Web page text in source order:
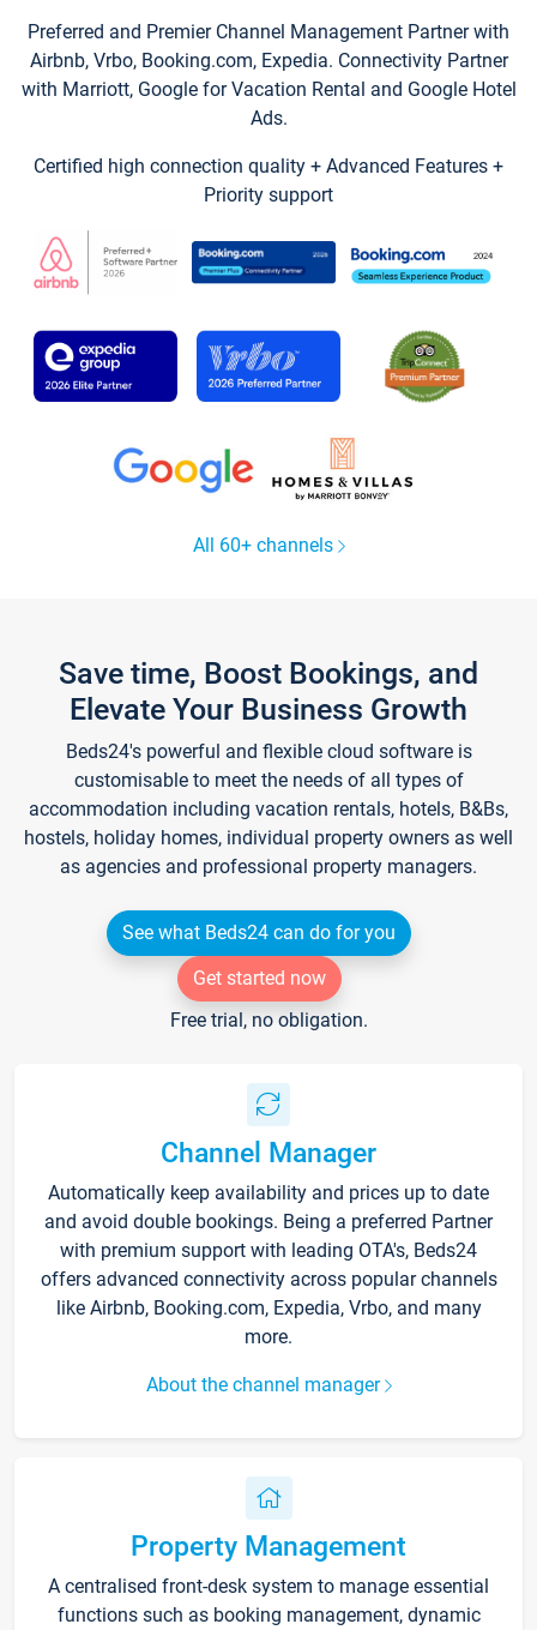
Preferred and Premier Channel Management Partner with
Airbnb, Vrbo, Booking.com, Expedia. Connectivity Partner
with Marriott, Google for Vacation Rental and Google Hotel
Ads.
Certified high connection quality + Advanced Features +
Priority support
All 60+ channels
Save time, Boost Bookings, and
Elevate Your Business Growth
Beds24's powerful and flexible cloud software is
customisable to meet the needs of all types of
accommodation including vacation rentals, hotels, B&Bs,
hostels, holiday homes, individual property owners as well
as agencies and professional property managers.
See what Beds24 can do for you
Get started now
Free trial, no obligation.
Channel Manager
Automatically keep availability and prices up to date
and avoid double bookings. Being a preferred Partner
with premium support with leading OTA's, Beds24
offers advanced connectivity across popular channels
like Airbnb, Booking.com, Expedia, Vrbo, and many
more.
About the channel manager
Property Management
A centralised front-desk system to manage essential
functions such as booking management, dynamic